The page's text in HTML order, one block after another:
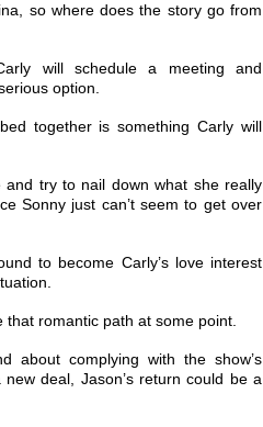
so where does the story go from
will schedule a meeting and
option.
together is something Carly will
and try to nail down what she really
Sonny just can’t seem to get over
to become Carly’s love interest
romantic path at some point.
about complying with the show’s
deal, Jason’s return could be a